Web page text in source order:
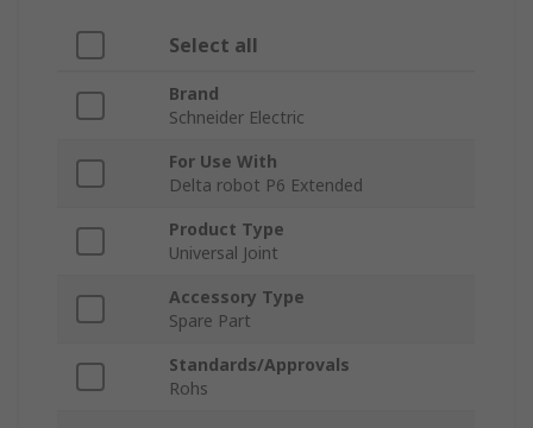
Select all
Brand
Schneider Electric
For Use With
Delta robot P6 Extended
Product Type
Universal Joint
Accessory Type
Spare Part
Standards/Approvals
Rohs